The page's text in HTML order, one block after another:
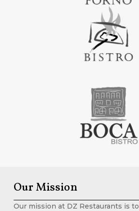
Our Mission
Our mission at DZ Restaurants is to